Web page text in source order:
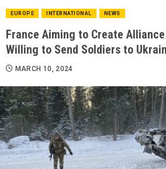
EUROPE INTERNATIONAL NEWS
France Aiming to Create
Willing to Send Soldiers to
MARCH 10, 2024